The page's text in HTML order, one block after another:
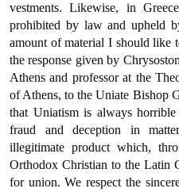
vestments. Likewise, in
prohibited by law and upheld
amount of material I should like
the response given by
Athens and professor at the
of Athens, to the Uniate Bishop
that Uniatism is always
fraud and deception in
illegitimate product which,
Orthodox Christian to the Latin
for union. We respect the